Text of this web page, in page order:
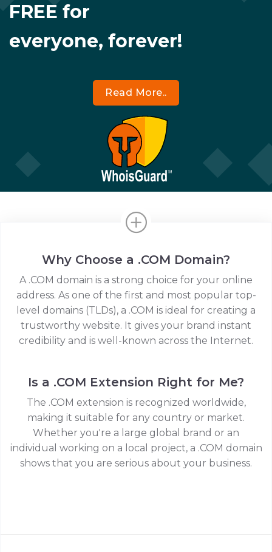
FREE for
everyone, forever!
Read More..
Why Choose a .COM Domain?
A .COM domain is a strong choice for your online
address. As one of the first and most popular top-
level domains (TLDs), a .COM is ideal for creating a
trustworthy website. It gives your brand instant
credibility and is well-known across the Internet.
Is a .COM Extension Right for Me?
The .COM extension is recognized worldwide,
making it suitable for any country or market.
Whether you're a large global brand or an
individual working on a local project, a .COM domain
shows that you are serious about your business.